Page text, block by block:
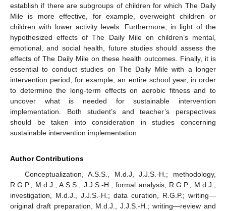
establish if there are subgroups of children for which The Daily
Mile is more effective, for example, overweight children or
children with lower activity levels. Furthermore, in light of the
hypothesized effects of The Daily Mile on children’s mental,
emotional, and social health, future studies should assess the
effects of The Daily Mile on these health outcomes. Finally, it is
essential to conduct studies on The Daily Mile with a longer
intervention period, for example, an entire school year, in order
to determine the long-term effects on aerobic fitness and to
uncover what is needed for sustainable intervention
implementation. Both student’s and teacher’s perspectives
should be taken into consideration in studies concerning
sustainable intervention implementation.
Author Contributions
Conceptualization, A.S.S., M.d.J, J.J.S.-H.; methodology,
R.G.P., M.d.J., A.S.S., J.J.S.-H.; formal analysis, R.G.P., M.d.J.;
investigation, M.d.J., J.J.S.-H.; data curation, R.G.P.; writing—
original draft preparation, M.d.J., J.J.S.-H.; writing—review and